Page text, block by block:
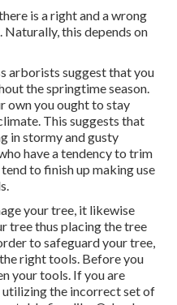
is a right and a wrong
this depends on
arborists suggest that you
the springtime season.
own you ought to stay
This suggests that
in stormy and gusty
have a tendency to trim
to finish up making use
your tree, it likewise
tree thus placing the tree
to safeguard your tree,
right tools. Before you
your tools. If you are
the incorrect set of